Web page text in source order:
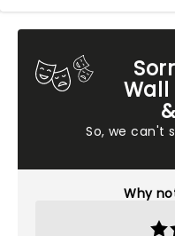
Wall
So, we can't
Why